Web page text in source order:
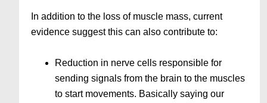
In addition to the loss of muscle mass, current
evidence suggest this can also contribute to:
Reduction in nerve cells responsible for
sending signals from the brain to the muscles
to start movements. Basically saying our